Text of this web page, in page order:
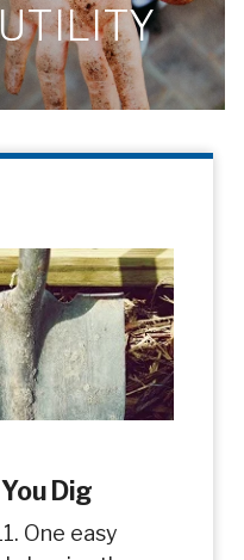
Dig
One easy